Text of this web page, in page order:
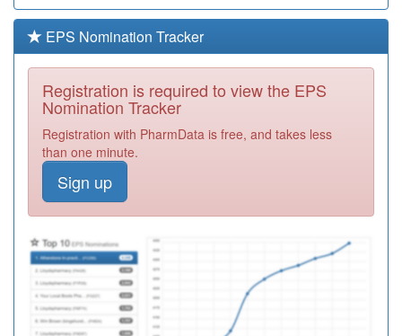
Required
Unidentified
Doctors
Registration
Required
Doctors
Registration
Unidentified
Doctors
Registration
Unidentified
Doctors
Registration
Required
EPS Nomination Tracker
Registration is required to view the EPS
Nomination Tracker
Registration with PharmData is free, and takes less
than one minute.
Sign up